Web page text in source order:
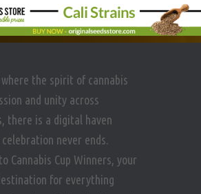
the spirit of cannabis
and unity across
there is a digital haven
never ends.
Cannabis Cup Winners, your
for everything